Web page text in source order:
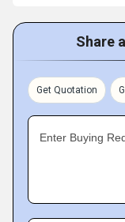
Share
Get Quotation
Enter Buying